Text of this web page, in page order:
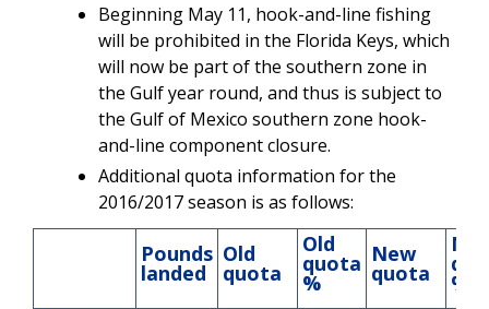
Beginning May 11, hook-and-line fishing
will be prohibited in the Florida Keys, which
will now be part of the southern zone in
the Gulf year round, and thus is subject to
the Gulf of Mexico southern zone hook-
and-line component closure.
Additional quota information for the
2016/2017 season is as follows:
Pounds
landed
Old
quota
Old
quota
%
New
quota
%